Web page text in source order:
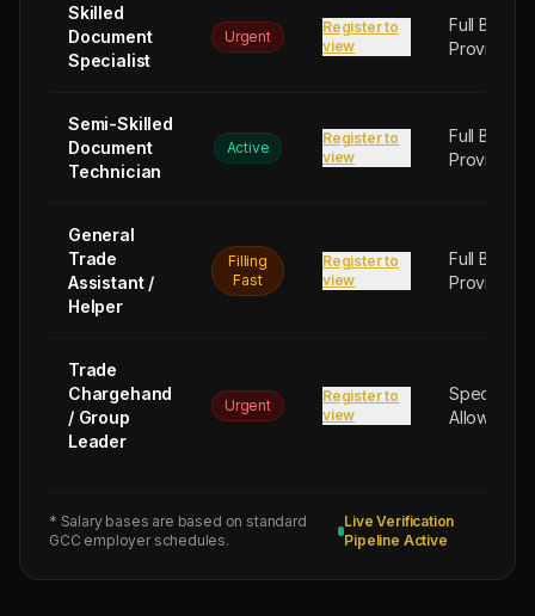
Skilled
Document
Specialist
Urgent
Register to
view
Full Board
Provided
Semi-Skilled
Document
Technician
Active
Register to
view
Full Board
Provided
General
Trade
Assistant /
Helper
Filling
Fast
Register to
view
Full Board
Provided
Trade
Chargehand
/ Group
Leader
Urgent
Register to
view
Special
Allowance
* Salary bases are based on standard
GCC employer schedules.
Live Verification
Pipeline Active